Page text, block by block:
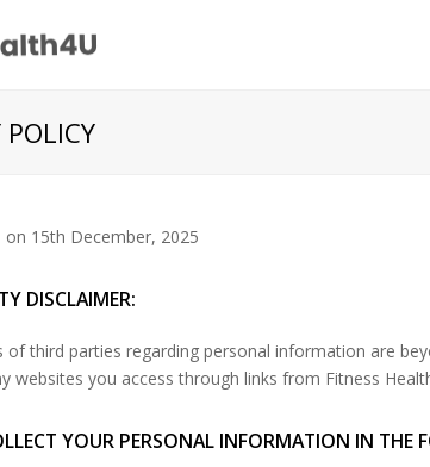
POLICY
on 15th December, 2025
DISCLAIMER:
of third parties regarding personal information are
websites you access through links from Fitness
YOUR PERSONAL INFORMATION IN THE